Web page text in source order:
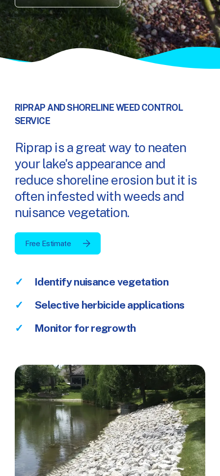
RIPRAP AND SHORELINE WEED CONTROL
SERVICE
Riprap is a great way to neaten
your lake's appearance and
reduce shoreline erosion but it is
often infested with weeds and
nuisance vegetation.
Free Estimate
Identify nuisance vegetation
Selective herbicide applications
Monitor for regrowth